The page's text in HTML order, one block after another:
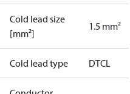
Cold lead size
[mm²]
1.5 mm²
Cold lead type DTCL